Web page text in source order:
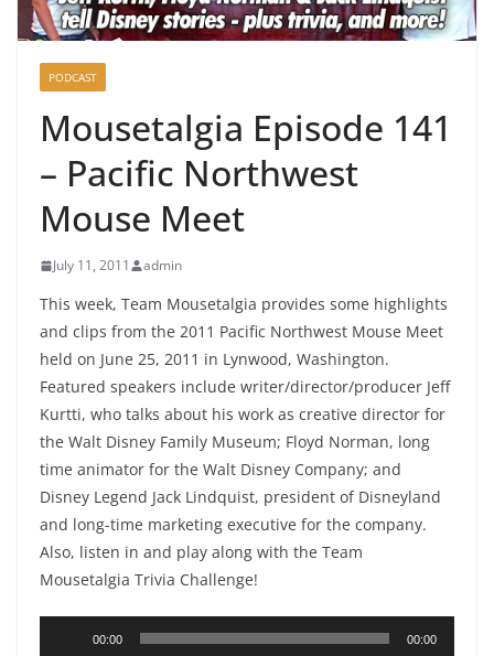
PODCAST
Mousetalgia Episode 141
– Pacific Northwest
Mouse Meet
July 11, 2011 admin
This week, Team Mousetalgia provides some highlights
and clips from the 2011 Pacific Northwest Mouse Meet
held on June 25, 2011 in Lynwood, Washington.
Featured speakers include writer/director/producer Jeff
Kurtti, who talks about his work as creative director for
the Walt Disney Family Museum; Floyd Norman, long
time animator for the Walt Disney Company; and
Disney Legend Jack Lindquist, president of Disneyland
and long-time marketing executive for the company.
Also, listen in and play along with the Team
Mousetalgia Trivia Challenge!
00:00 00:00